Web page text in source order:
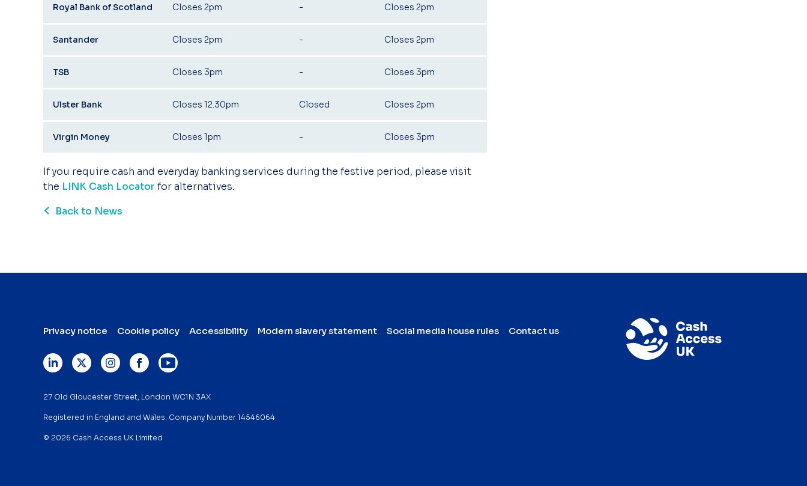
Royal Bank of Scotland Closes 2pm - Closes 2pm
Santander Closes 2pm - Closes 2pm
TSB Closes 3pm - Closes 3pm
Ulster Bank Closes 12.30pm Closed Closes 2pm
Virgin Money Closes 1pm - Closes 3pm
If you require cash and everyday banking services during the festive period, please visit
the LINK Cash Locator for alternatives.
Back to News
Privacy notice Cookie policy Accessibility Modern slavery statement Social media house rules Contact us
27 Old Gloucester Street, London WC1N 3AX
Registered in England and Wales. Company Number 14546064
© 2026 Cash Access UK Limited